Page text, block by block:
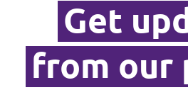
Media and press
Get
from our